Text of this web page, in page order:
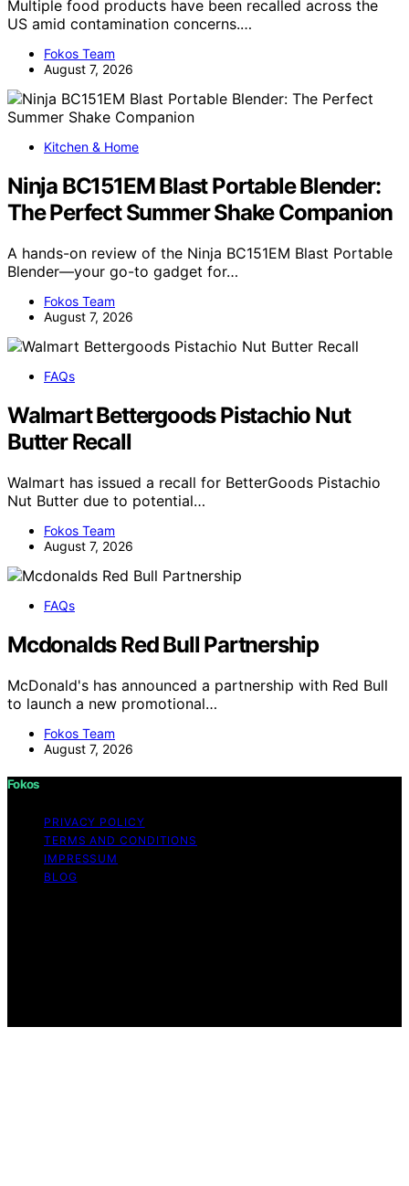
Multiple food products have been recalled across the
US amid contamination concerns.…
Fokos Team
August 7, 2026
Kitchen & Home
Ninja BC151EM Blast Portable Blender:
The Perfect Summer Shake Companion
A hands-on review of the Ninja BC151EM Blast Portable
Blender—your go-to gadget for…
Fokos Team
August 7, 2026
FAQs
Walmart Bettergoods Pistachio Nut
Butter Recall
Walmart has issued a recall for BetterGoods Pistachio
Nut Butter due to potential…
Fokos Team
August 7, 2026
FAQs
Mcdonalds Red Bull Partnership
McDonald's has announced a partnership with Red Bull
to launch a new promotional…
Fokos Team
August 7, 2026
Fokos
PRIVACY POLICY
TERMS AND CONDITIONS
IMPRESSUM
BLOG